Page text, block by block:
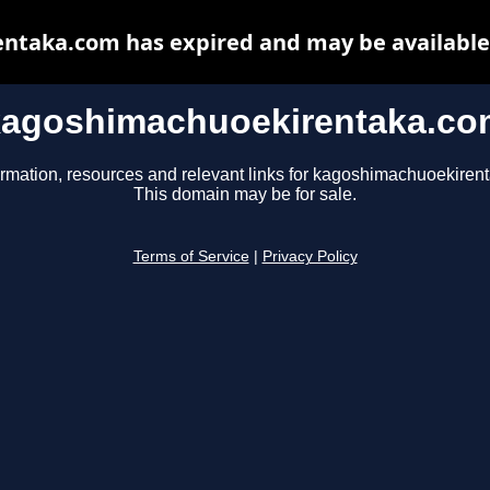
resources and relevant links for
This domain may be for sale.
Terms of Service Privacy Policy
has expired and may be